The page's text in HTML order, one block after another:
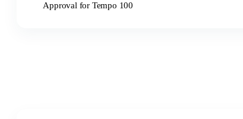
Approval for Tempo 100